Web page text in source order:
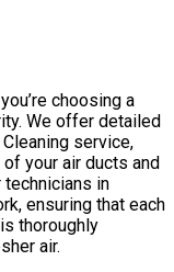
choosing a
We offer detailed
service,
your air ducts and
technicians in
ensuring that each
thoroughly
air.